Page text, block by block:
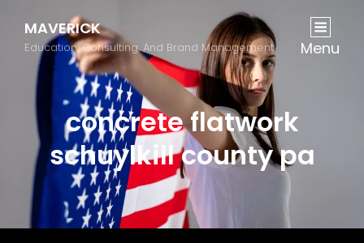
MAVERICK
Education, Consulting, And Brand Management Menu
concrete flatwork
schuylkill county pa